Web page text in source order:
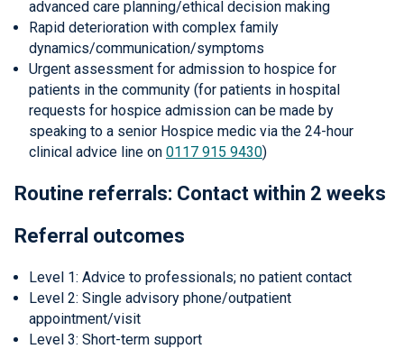
advanced care planning/ethical decision making
Rapid deterioration with complex family
dynamics/communication/symptoms
Urgent assessment for admission to hospice for
patients in the community (for patients in hospital
requests for hospice admission can be made by
speaking to a senior Hospice medic via the 24-hour
clinical advice line on 0117 915 9430)
Routine referrals: Contact within 2 weeks
Referral outcomes
Level 1: Advice to professionals; no patient contact
Level 2: Single advisory phone/outpatient
appointment/visit
Level 3: Short-term support